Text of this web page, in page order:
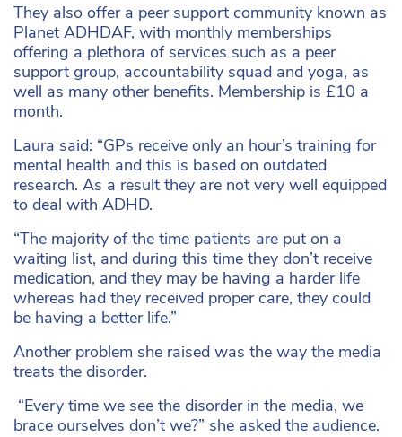
They also offer a peer support community known as
Planet ADHDAF, with monthly memberships
offering a plethora of services such as a peer
support group, accountability squad and yoga, as
well as many other benefits. Membership is £10 a
month.
Laura said: “GPs receive only an hour’s training for
mental health and this is based on outdated
research. As a result they are not very well equipped
to deal with ADHD.
“The majority of the time patients are put on a
waiting list, and during this time they don’t receive
medication, and they may be having a harder life
whereas had they received proper care, they could
be having a better life.”
Another problem she raised was the way the media
treats the disorder.
“Every time we see the disorder in the media, we
brace ourselves don’t we?” she asked the audience.